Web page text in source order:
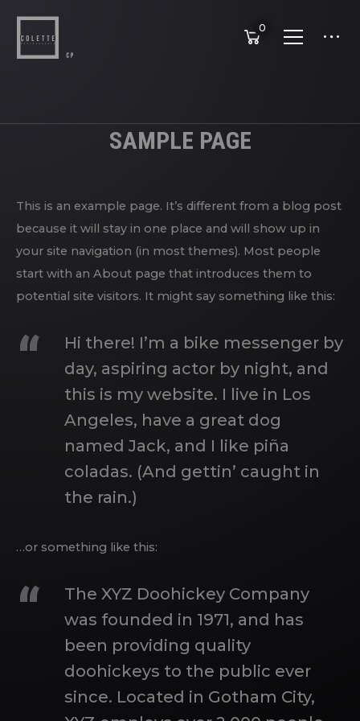
0
SAMPLE PAGE
This is an example page. It’s different from a blog post
because it will stay in one place and will show up in
your site navigation (in most themes). Most people
start with an About page that introduces them to
potential site visitors. It might say something like this:
Hi there! I’m a bike messenger by
day, aspiring actor by night, and
this is my website. I live in Los
Angeles, have a great dog
named Jack, and I like piña
coladas. (And gettin’ caught in
the rain.)
…or something like this:
The XYZ Doohickey Company
was founded in 1971, and has
been providing quality
doohickeys to the public ever
since. Located in Gotham City,